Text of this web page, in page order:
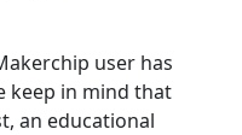
user has
keep in mind that
an educational